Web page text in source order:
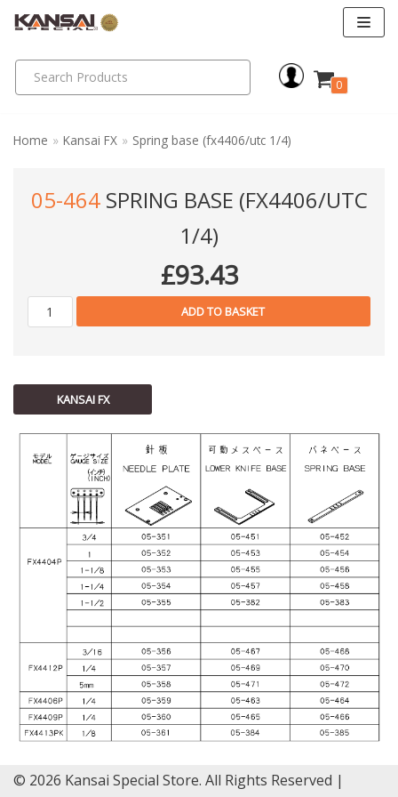
content
0
Home » Kansai FX » Spring base (fx4406/utc 1/4)
05-464SPRING BASE (FX4406/UTC
1/4)
£93.43
ADD TO BASKET
KANSAI FX
© 2026 Kansai Special Store. All Rights Reserved |